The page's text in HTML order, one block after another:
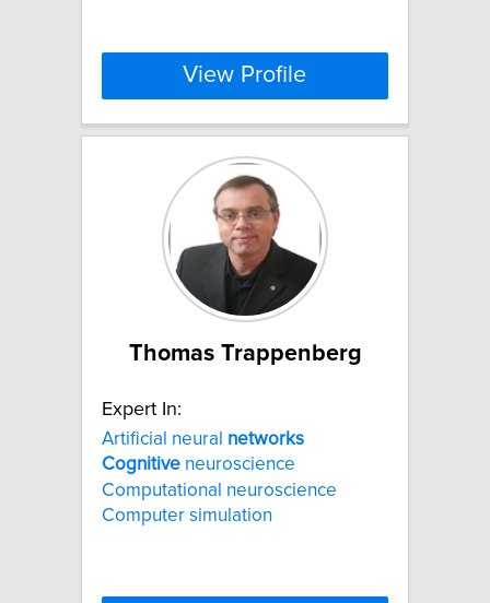
View Profile
Thomas Trappenberg
Expert In:
Artificial neural networks
Cognitive neuroscience
Computational neuroscience
Computer simulation